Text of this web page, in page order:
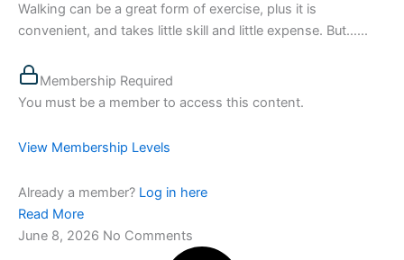
Walking can be a great form of exercise, plus it is
convenient, and takes little skill and little expense. But…...
Membership Required
You must be a member to access this content.
View Membership Levels
Already a member? Log in here
Read More
June 8, 2026 No Comments